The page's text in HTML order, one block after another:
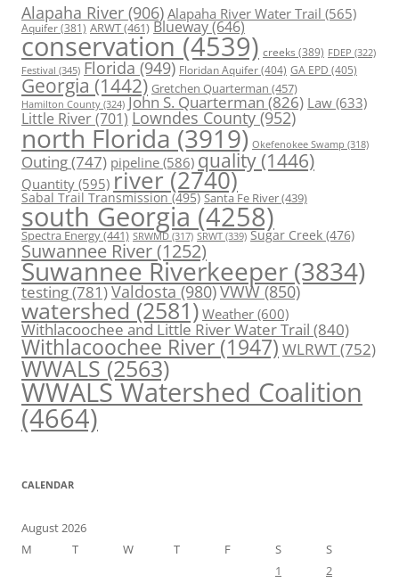
Alapaha River (906) Alapaha River Water Trail (565)
Aquifer(381) ARWT(461) Blueway(646)
conservation(4539) creeks (389) FDEP (322)
Festival (345) Florida(949) Floridan Aquifer(404) GA EPD (405)
Georgia(1442) Gretchen Quarterman (457)
Hamilton County (324) John S. Quarterman(826) Law(633)
Little River(701) Lowndes County(952)
north Florida (3919) Okefenokee Swamp (318)
Outing(747) pipeline (586) quality (1446)
Quantity (595) river(2740)
Sabal Trail Transmission(495) Santa Fe River(439)
south Georgia(4258)
Spectra Energy(441) SRWMD (317) SRWT (339) Sugar Creek (476)
Suwannee River(1252)
Suwannee Riverkeeper (3834)
testing(781)Valdosta(980)VWW(850)
watershed(2581) Weather (600)
Withlacoochee and Little River Water Trail (840)
Withlacoochee River(1947)WLRWT(752)
WWALS(2563)
WWALS Watershed Coalition
(4664)
CALENDAR
August 2026
M
T W T F S
S
1
2